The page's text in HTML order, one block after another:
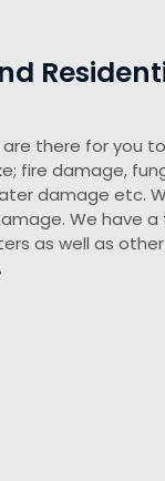
there for you to
fire damage,
damage etc.
We have
as well as other